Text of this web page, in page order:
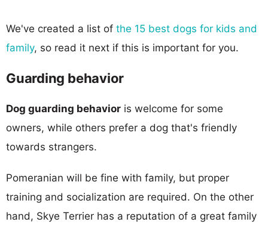
We've created a list of the 15 best dogs for kids and
family, so read it next if this is important for you.
Guarding behavior
Dog guarding behavior is welcome for some
owners, while others prefer a dog that's friendly
towards strangers.
Pomeranian will be fine with family, but proper
training and socialization are required. On the other
hand, Skye Terrier has a reputation of a great family